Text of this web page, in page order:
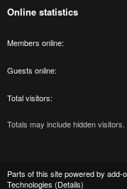
Online statistics
Members online
Guests online
Total visitors
Totals may include hidden visitors.
Parts of this site powered by add-
Technologies (Details)